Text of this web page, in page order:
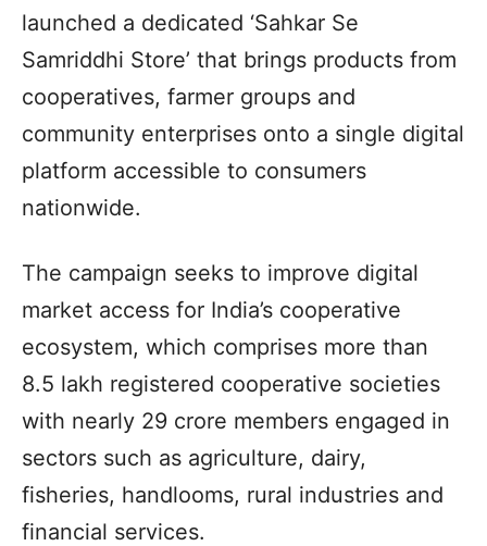
launched a dedicated ‘Sahkar Se
Samriddhi Store’ that brings products from
cooperatives, farmer groups and
community enterprises onto a single digital
platform accessible to consumers
nationwide.
The campaign seeks to improve digital
market access for India’s cooperative
ecosystem, which comprises more than
8.5 lakh registered cooperative societies
with nearly 29 crore members engaged in
sectors such as agriculture, dairy,
fisheries, handlooms, rural industries and
financial services.